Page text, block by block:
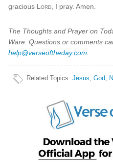
gracious Lord , I pray. Amen.
The Thoughts and Prayer on
Ware. Questions or comments
help@verseoftheday.com
Related Topics:Jesus,God,